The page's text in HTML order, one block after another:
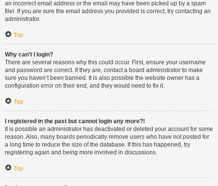
an incorrect email address or the email may have been picked up by a spam
filer. If you are sure the email address you provided is correct, try contacting an
administrator.
Top
Why can’t I login?
There are several reasons why this could occur. First, ensure your username
and password are correct. If they are, contact a board administrator to make
sure you haven’t been banned. It is also possible the website owner has a
configuration error on their end, and they would need to fix it.
Top
I registered in the past but cannot login any more?!
It is possible an administrator has deactivated or deleted your account for some
reason. Also, many boards periodically remove users who have not posted for
a long time to reduce the size of the database. If this has happened, try
registering again and being more involved in discussions.
Top